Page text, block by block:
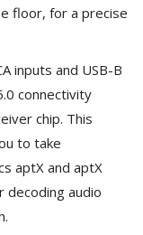
floor, for a precise
inputs and USB-B
connectivity
chip. This
to take
aptX and aptX
decoding audio